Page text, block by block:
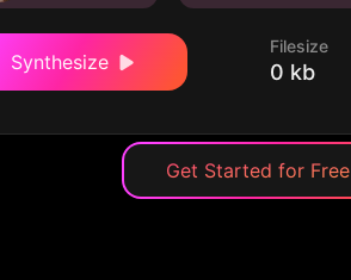
Synthesize
Filesize
0 kb
Get Started for Free